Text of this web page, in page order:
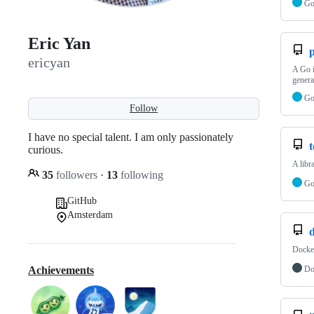
Eric Yan
ericyan
Follow
I have no special talent. I am only passionately
curious.
35 followers · 13 following
GitHub
Amsterdam
Achievements
Go
A Go
Go
A
Go